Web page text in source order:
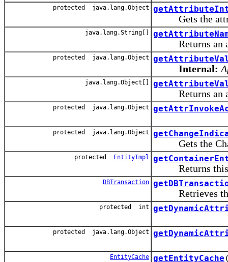
protected java.lang.Object
Gets the
java.lang.String[]
Returns an
protected java.lang.Object
Internal:
java.lang.Object[]
Returns an
protected java.lang.Object
protected java.lang.Object
Gets the
protected EntityImpl
Returns this
DBTransaction
Retrieves this
protected int
protected java.lang.Object
EntityCache getEntityCache